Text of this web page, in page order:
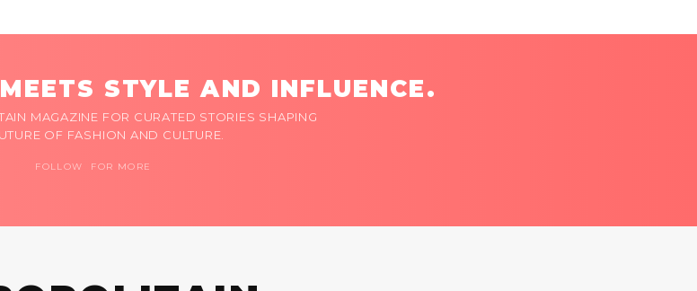
STYLE AND INFLUENCE.
MAGAZINE FOR CURATED STORIES SHAPING
OF FASHION AND CULTURE.
FOLLOW FOR MORE